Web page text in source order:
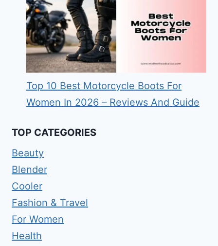
Top 10 Best Motorcycle Boots For
Women In 2026 – Reviews And Guide
TOP CATEGORIES
Beauty
Blender
Cooler
Fashion & Travel
For Women
Health